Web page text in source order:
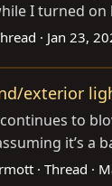
I turned on
Jan 23,
exterior
continues to
it’s
Thread